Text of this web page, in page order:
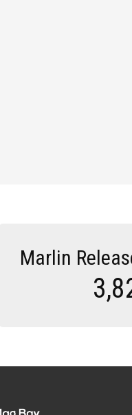
Marlin